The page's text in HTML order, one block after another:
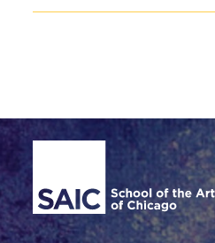
Site Footer